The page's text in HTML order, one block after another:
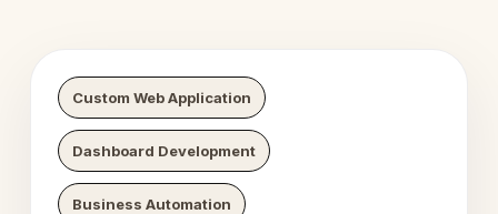
Custom Web Application
Dashboard Development
Business Automation